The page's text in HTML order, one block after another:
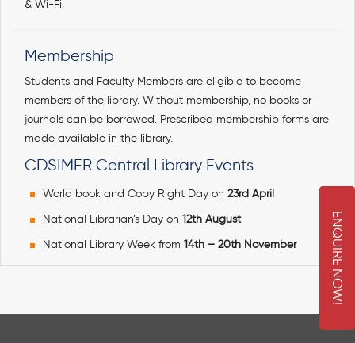
E
N
Q
U
I
R
E
N
O
W
!
& Wi-Fi.
Membership
Students and Faculty Members are eligible to become
members of the library. Without membership, no books or
journals can be borrowed. Prescribed membership forms are
made available in the library.
CDSIMER Central Library Events
World book and Copy Right Day on 23rd April
National Librarian’s Day on 12th August
National Library Week from 14th – 20th November